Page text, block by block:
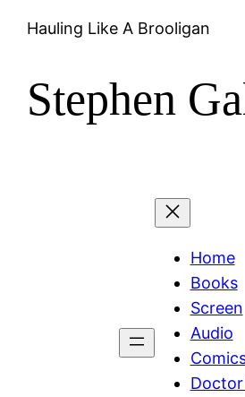
Hauling Like A Brooligan
Stephen
Home
Books
Screen
Audio